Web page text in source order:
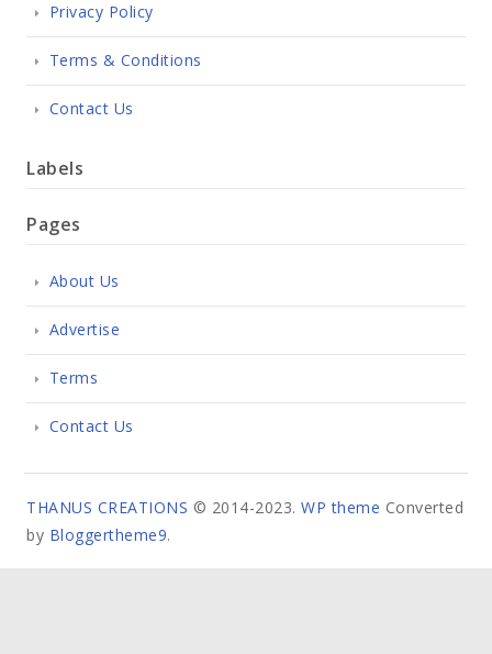
Privacy Policy
Terms & Conditions
Contact Us
Labels
Pages
About Us
Advertise
Terms
Contact Us
THANUS CREATIONS © 2014-2023. WP theme Converted
by Bloggertheme9.